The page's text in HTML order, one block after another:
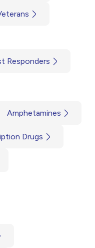
Responders
Amphetamines
Drugs